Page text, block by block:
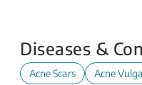
Diseases &
Acne Scars Acne